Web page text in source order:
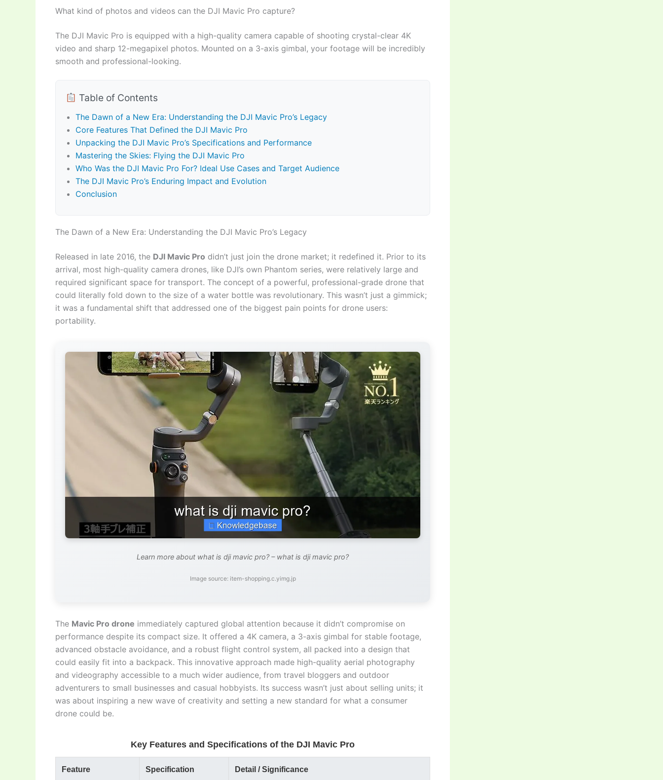
What kind of photos and videos can the DJI Mavic Pro capture?
The DJI Mavic Pro is equipped with a high-quality camera capable of shooting crystal-clear 4K
video and sharp 12-megapixel photos. Mounted on a 3-axis gimbal, your footage will be incredibly
smooth and professional-looking.
Table of Contents
The Dawn of a New Era: Understanding the DJI Mavic Pro’s Legacy
Core Features That Defined the DJI Mavic Pro
Unpacking the DJI Mavic Pro’s Specifications and Performance
Mastering the Skies: Flying the DJI Mavic Pro
Who Was the DJI Mavic Pro For? Ideal Use Cases and Target Audience
The DJI Mavic Pro’s Enduring Impact and Evolution
Conclusion
The Dawn of a New Era: Understanding the DJI Mavic Pro’s Legacy
Released in late 2016, the DJI Mavic Pro didn’t just join the drone market; it redefined it. Prior to its
arrival, most high-quality camera drones, like DJI’s own Phantom series, were relatively large and
required significant space for transport. The concept of a powerful, professional-grade drone that
could literally fold down to the size of a water bottle was revolutionary. This wasn’t just a gimmick;
it was a fundamental shift that addressed one of the biggest pain points for drone users:
portability.
Learn more about what is dji mavic pro? – what is dji mavic pro?
Image source: item-shopping.c.yimg.jp
The Mavic Pro drone immediately captured global attention because it didn’t compromise on
performance despite its compact size. It offered a 4K camera, a 3-axis gimbal for stable footage,
advanced obstacle avoidance, and a robust flight control system, all packed into a design that
could easily fit into a backpack. This innovative approach made high-quality aerial photography
and videography accessible to a much wider audience, from travel bloggers and outdoor
adventurers to small businesses and casual hobbyists. Its success wasn’t just about selling units; it
was about inspiring a new wave of creativity and setting a new standard for what a consumer
drone could be.
Key Features and Specifications of the DJI Mavic Pro
Feature Specification Detail / Significance